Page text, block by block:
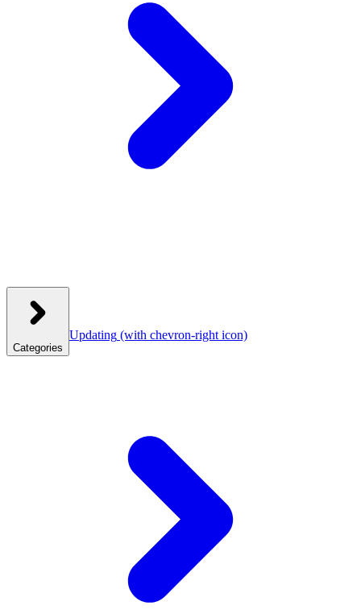
Categories
Updating (with chevron-right icon)